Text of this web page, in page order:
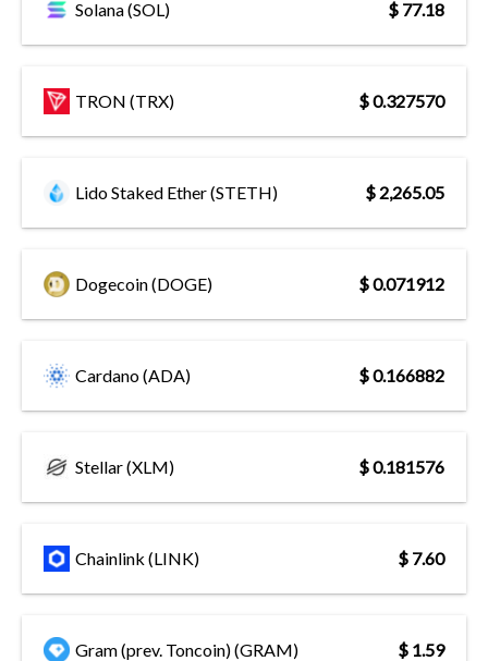
Solana (SOL) $ 77.18
TRON (TRX) $ 0.327570
Lido Staked Ether (STETH) $ 2,265.05
Dogecoin (DOGE) $ 0.071912
Cardano (ADA) $ 0.166882
Stellar (XLM) $ 0.181576
Chainlink (LINK) $ 7.60
Gram (prev. Toncoin) (GRAM) $ 1.59